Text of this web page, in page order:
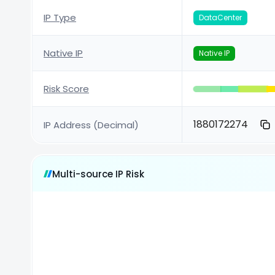
IP Type DataCenter
Native IP Native IP
Risk Score
IP Address (Decimal) 1880172274
Multi-source IP Risk